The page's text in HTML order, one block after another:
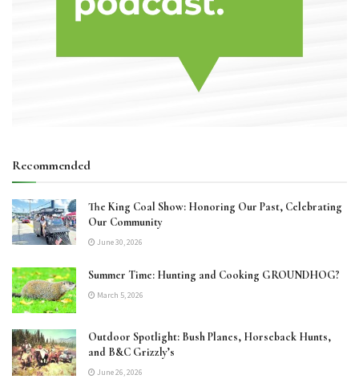
Recommended
The King Coal Show: Honoring Our Past, Celebrating
Our Community
June 30, 2026
Summer Time: Hunting and Cooking GROUNDHOG?
March 5, 2026
Outdoor Spotlight: Bush Planes, Horseback Hunts,
and B&C Grizzly’s
June 26, 2026